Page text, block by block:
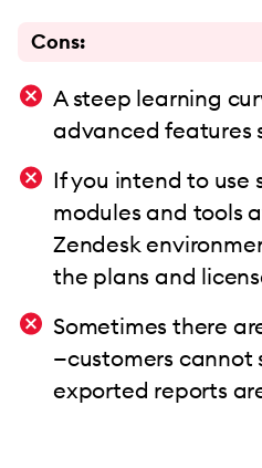
Cons:
A steep learning
advanced features
If you intend to use
modules and tools
Zendesk
the plans and
Sometimes there
—customers cannot
exported reports